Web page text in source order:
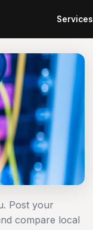
Services
Post your
compare local